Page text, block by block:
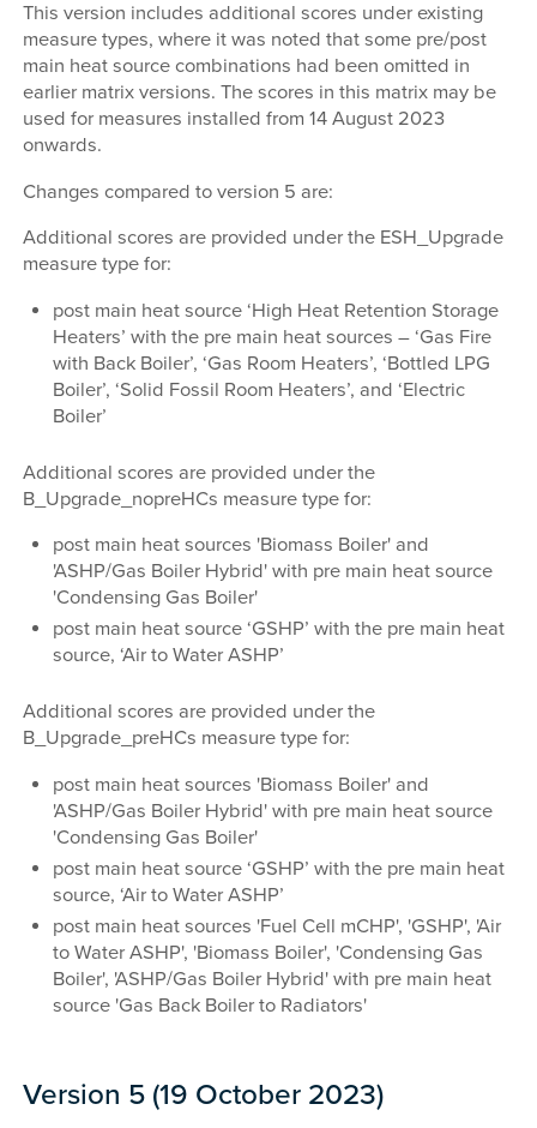
This version includes additional scores under existing
measure types, where it was noted that some pre/post
main heat source combinations had been omitted in
earlier matrix versions. The scores in this matrix may be
used for measures installed from 14 August 2023
onwards.
Changes compared to version 5 are:
Additional scores are provided under the ESH_Upgrade
measure type for:
post main heat source ‘High Heat Retention Storage
Heaters’ with the pre main heat sources – ‘Gas Fire
with Back Boiler’, ‘Gas Room Heaters’, ‘Bottled LPG
Boiler’, ‘Solid Fossil Room Heaters’, and ‘Electric
Boiler’
Additional scores are provided under the
B_Upgrade_nopreHCs measure type for:
post main heat sources 'Biomass Boiler' and
'ASHP/Gas Boiler Hybrid' with pre main heat source
'Condensing Gas Boiler'
post main heat source ‘GSHP’ with the pre main heat
source, ‘Air to Water ASHP’
Additional scores are provided under the
B_Upgrade_preHCs measure type for:
post main heat sources 'Biomass Boiler' and
'ASHP/Gas Boiler Hybrid' with pre main heat source
'Condensing Gas Boiler'
post main heat source ‘GSHP’ with the pre main heat
source, ‘Air to Water ASHP’
post main heat sources 'Fuel Cell mCHP', 'GSHP', 'Air
to Water ASHP', 'Biomass Boiler', 'Condensing Gas
Boiler', 'ASHP/Gas Boiler Hybrid' with pre main heat
source 'Gas Back Boiler to Radiators'
Version 5 (19 October 2023)